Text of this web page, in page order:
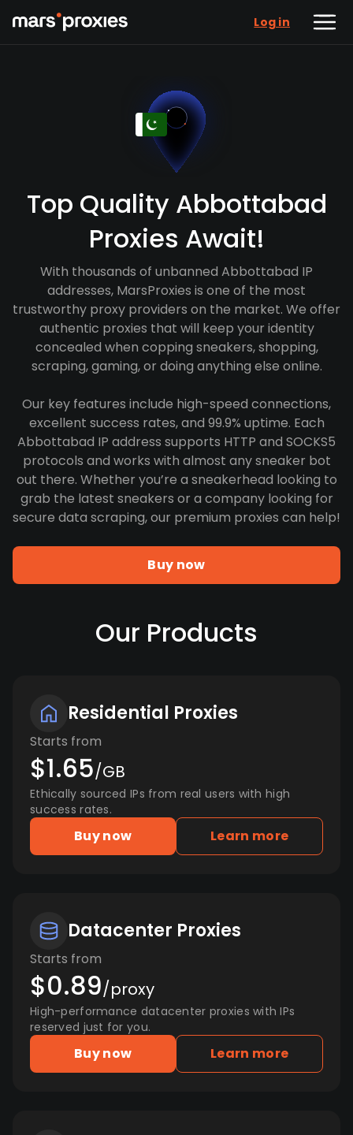
Log in
Top Quality Abbottabad
Proxies Await!
With thousands of unbanned Abbottabad IP
addresses, MarsProxies is one of the most
trustworthy proxy providers on the market. We offer
authentic proxies that will keep your identity
concealed when copping sneakers, shopping,
scraping, gaming, or doing anything else online.
Our key features include high-speed connections,
excellent success rates, and 99.9% uptime. Each
Abbottabad IP address supports HTTP and SOCKS5
protocols and works with almost any sneaker bot
out there. Whether you’re a sneakerhead looking to
grab the latest sneakers or a company looking for
secure data scraping, our premium proxies can help!
Buy now
Our Products
Residential Proxies
Starts from
$1.65/GB
Ethically sourced IPs from real users with high
success rates.
Buy now Learn more
Datacenter Proxies
Starts from
$0.89/proxy
High-performance datacenter proxies with IPs
reserved just for you.
Buy now Learn more